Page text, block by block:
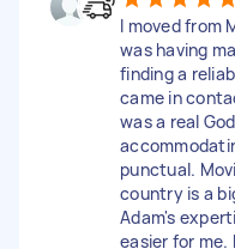
I moved from
was having
finding a
came in
was a real
punctual.
country is a
Adam's
easier for me.